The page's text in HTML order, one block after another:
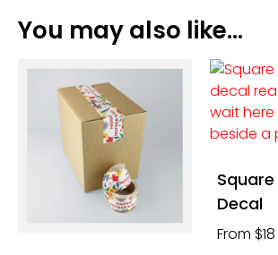
You may also like…
Decal
From $18